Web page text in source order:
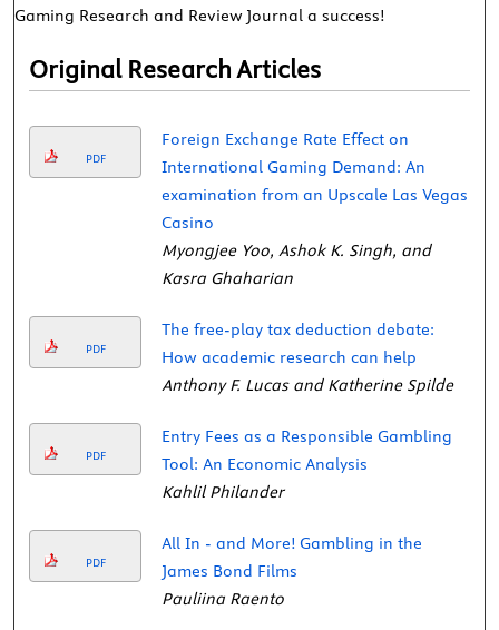
Gaming Research and Review Journal a success!
Original Research Articles
PDF
Foreign Exchange Rate Effect on
International Gaming Demand: An
examination from an Upscale Las Vegas
Casino
Myongjee Yoo, Ashok K. Singh, and
Kasra Ghaharian
PDF
The free-play tax deduction debate:
How academic research can help
Anthony F. Lucas and Katherine Spilde
PDF
Entry Fees as a Responsible Gambling
Tool: An Economic Analysis
Kahlil Philander
PDF
All In - and More! Gambling in the
James Bond Films
Pauliina Raento